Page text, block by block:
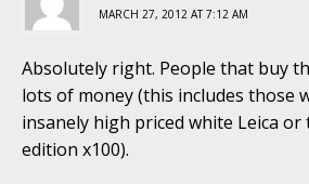
MARCH 27, 2012 AT 7:12 AM
Absolutely right. People that buy
lots of money (this includes those
insanely high priced white Leica or
edition x100).